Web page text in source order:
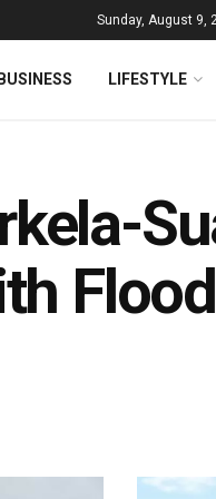
Sunday, August 9,
LIFESTYLE